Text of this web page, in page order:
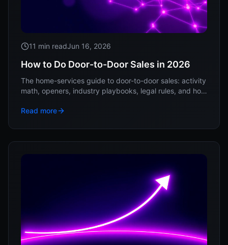
11 min readJun 16, 2026
How to Do Door-to-Door Sales in 2026
The home-services guide to door-to-door sales: activity
math, openers, industry playbooks, legal rules, and how
Read more